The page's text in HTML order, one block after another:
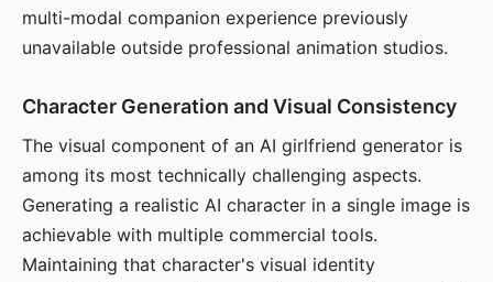
multi-modal companion experience previously
unavailable outside professional animation studios.
Character Generation and Visual Consistency
The visual component of an AI girlfriend generator is
among its most technically challenging aspects.
Generating a realistic AI character in a single image is
achievable with multiple commercial tools.
Maintaining that character's visual identity